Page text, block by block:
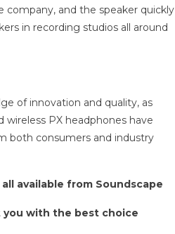
company, and the speaker quickly
in recording studios all around
of innovation and quality, as
PX headphones have
both consumers and industry
available from Soundscape
you with the best choice